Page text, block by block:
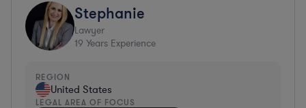
Stephanie
Lawyer
19 Years Experience
REGION
United States
LEGAL AREA OF FOCUS